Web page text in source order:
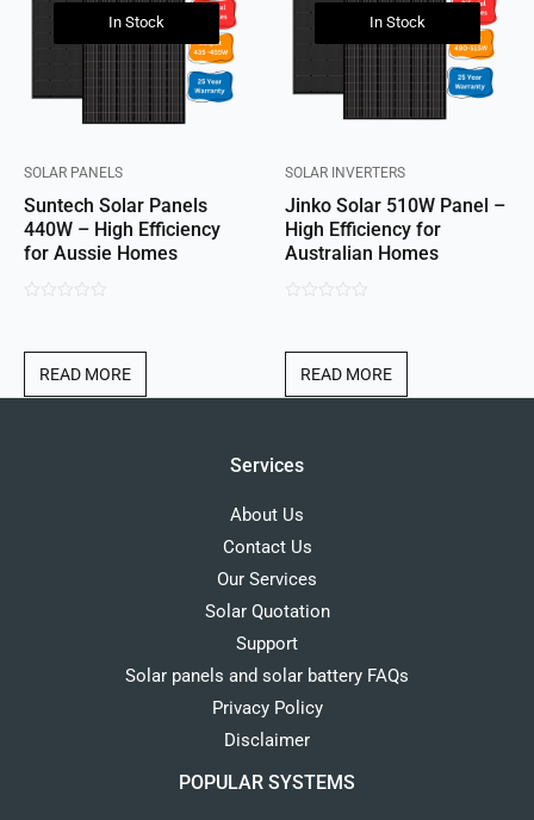
In Stock
SOLAR PANELS
Suntech Solar Panels
440W – High Efficiency
for Aussie Homes
5
READ MORE
In Stock
SOLAR INVERTERS
Jinko Solar 510W Panel –
High Efficiency for
Australian Homes
5
READ MORE
Services
About Us
Contact Us
Our Services
Solar Quotation
Support
Solar panels and solar battery FAQs
Privacy Policy
Disclaimer
POPULAR SYSTEMS